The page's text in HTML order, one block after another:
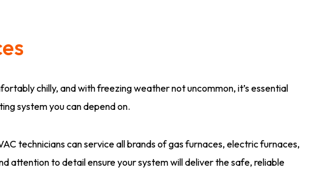
chilly, and with freezing weather not uncommon, it’s essential
system you can depend on.
technicians can service all brands of gas furnaces, electric furnaces,
attention to detail ensure your system will deliver the safe, reliable